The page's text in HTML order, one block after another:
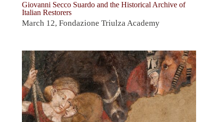
Giovanni Secco Suardo and the Historical Archive of
Italian Restorers
March 12, Fondazione Triulza Academy